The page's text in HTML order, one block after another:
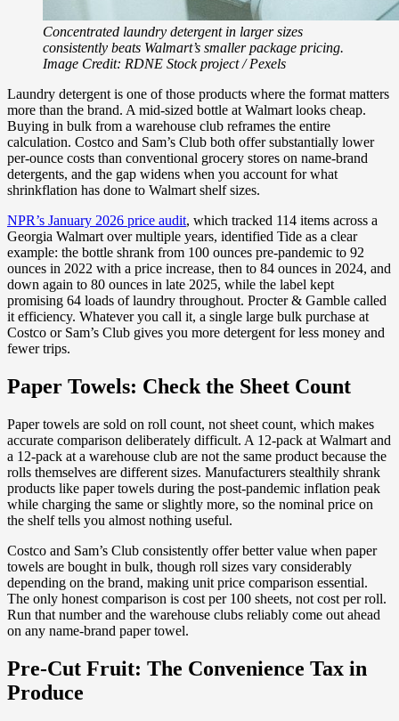
Concentrated laundry detergent in larger sizes
consistently beats Walmart’s smaller package pricing.
Image Credit: RDNE Stock project / Pexels
Laundry detergent is one of those products where the format matters
more than the brand. A mid-sized bottle at Walmart looks cheap.
Buying in bulk from a warehouse club reframes the entire
calculation. Costco and Sam’s Club both offer substantially lower
per-ounce costs than conventional grocery stores on name-brand
detergents, and the gap widens when you account for what
shrinkflation has done to Walmart shelf sizes.
NPR’s January 2026 price audit, which tracked 114 items across a
Georgia Walmart over multiple years, identified Tide as a clear
example: the bottle shrank from 100 ounces pre-pandemic to 92
ounces in 2022 with a price increase, then to 84 ounces in 2024, and
down again to 80 ounces in late 2025, while the label kept
promising 64 loads of laundry throughout. Procter & Gamble called
it efficiency. Whatever you call it, a single large bulk purchase at
Costco or Sam’s Club gives you more detergent for less money and
fewer trips.
Paper Towels: Check the Sheet Count
Paper towels are sold on roll count, not sheet count, which makes
accurate comparison deliberately difficult. A 12-pack at Walmart and
a 12-pack at a warehouse club are not the same product because the
rolls themselves are different sizes. Manufacturers stealthily shrank
products like paper towels during the post-pandemic inflation peak
while charging the same or slightly more, so the nominal price on
the shelf tells you almost nothing useful.
Costco and Sam’s Club consistently offer better value when paper
towels are bought in bulk, though roll sizes vary considerably
depending on the brand, making unit price comparison essential.
The only honest comparison is cost per 100 sheets, not cost per roll.
Run that number and the warehouse clubs reliably come out ahead
on any name-brand paper towel.
Pre-Cut Fruit: The Convenience Tax in
Produce